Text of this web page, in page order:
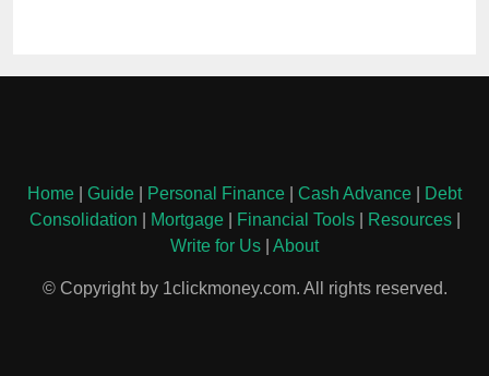
Home Guide Personal Finance Cash Advance
Debt
Consolidation
Mortgage| Financial Tools| Resources|
Write for Us
About
© Copyright by 1clickmoney.com. All rights reserved.